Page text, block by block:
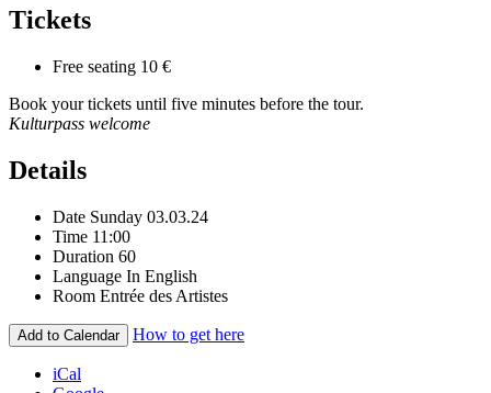
Tickets
Free seating 10 €
Book your tickets until five minutes before the tour.
Kulturpass welcome
Details
Date Sunday 03.03.24
Time 11:00
Duration 60
Language In English
Room Entrée des Artistes
Add to Calendar How to get here
iCal